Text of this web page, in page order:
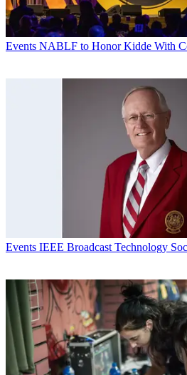
Events NABLF to Honor Kidde With
Events IEEE Broadcast Technology